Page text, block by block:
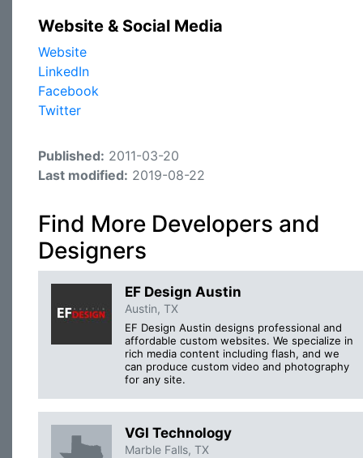
Website & Social Media
Website
LinkedIn
Facebook
Twitter
Published: 2011-03-20
Last modified: 2019-08-22
Find More Developers and
Designers
EF Design Austin
Austin, TX
EF Design Austin designs professional and
affordable custom websites. We specialize in
rich media content including flash, and we
can produce custom video and photography
for any site.
VGI Technology
Marble Falls, TX